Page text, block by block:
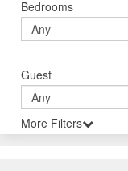
Bedrooms
Guest
More Filters